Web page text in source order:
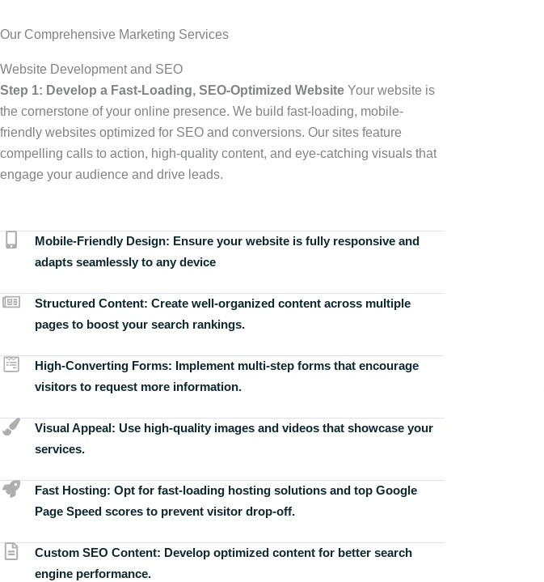
Our Comprehensive Marketing Services
Website Development and SEO
Step 1: Develop a Fast-Loading, SEO-Optimized Website Your website is
the cornerstone of your online presence. We build fast-loading, mobile-
friendly websites optimized for SEO and conversions. Our sites feature
compelling calls to action, high-quality content, and eye-catching visuals that
engage your audience and drive leads.
Mobile-Friendly Design: Ensure your website is fully responsive and
adapts seamlessly to any device
Structured Content: Create well-organized content across multiple
pages to boost your search rankings.
High-Converting Forms: Implement multi-step forms that encourage
visitors to request more information.
Visual Appeal: Use high-quality images and videos that showcase your
services.
Fast Hosting: Opt for fast-loading hosting solutions and top Google
Page Speed scores to prevent visitor drop-off.
Custom SEO Content: Develop optimized content for better search
engine performance.